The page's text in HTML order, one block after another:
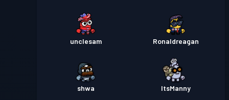
unclesam Ronaldreagan
shwa ItsManny